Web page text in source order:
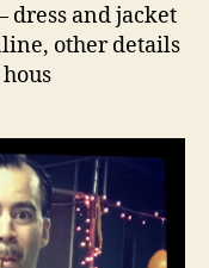
dress and jacket
other details